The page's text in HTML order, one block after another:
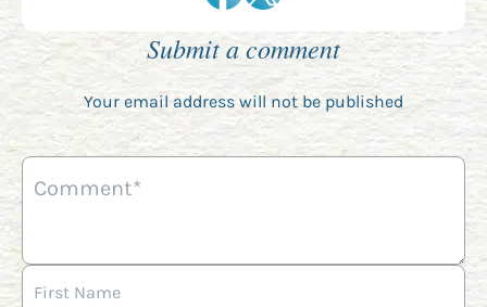
Submit a comment
Your email address will not be published